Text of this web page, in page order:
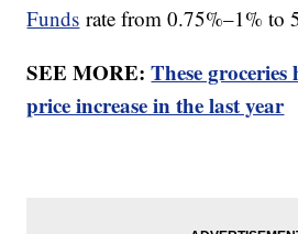
Funds rate from 0.75%–1% to
SEE MORE:These
price increase in the last year